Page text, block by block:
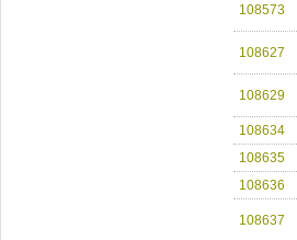
108573
108627
108629
108634
108635
108636
108637